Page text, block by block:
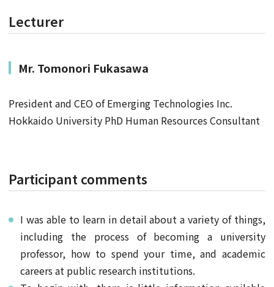
Lecturer
Mr. Tomonori Fukasawa
President and CEO of Emerging Technologies Inc.
Hokkaido University PhD Human Resources Consultant
Participant comments
I was able to learn in detail about a variety of things,
including the process of becoming a university
professor, how to spend your time, and academic
careers at public research institutions.